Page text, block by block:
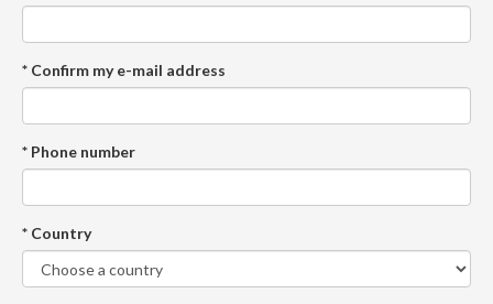
* Confirm my e-mail address
* Phone number
* Country